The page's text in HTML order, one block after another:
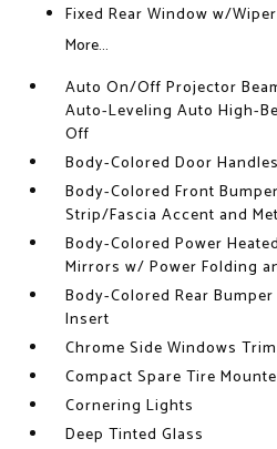
Fixed Rear Window w/
More...
Auto On/Off Projector
Auto-Leveling Auto High-
Off
Body-Colored Door Handles
Body-Colored Front
Strip/Fascia Accent and
Body-Colored Power
Mirrors w/ Power Folding
Body-Colored Rear
Insert
Chrome Side Windows Trim
Compact Spare Tire
Cornering Lights
Deep Tinted Glass